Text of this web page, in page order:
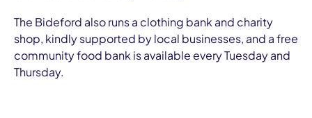
The Bideford also runs a clothing bank and charity
shop, kindly supported by local businesses, and a free
community food bank is available every Tuesday and
Thursday.